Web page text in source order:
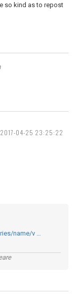
so kind as to repost
2017-04-25 23:25:22
name/v …